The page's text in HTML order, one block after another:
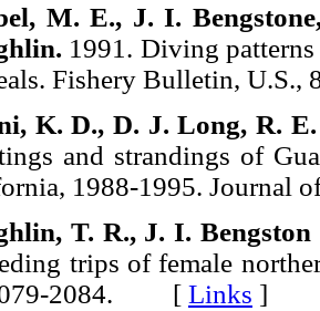
M. E., J. I.
1991. Diving
Fishery Bulletin,
Κ. D., D. J. Long, R. E.
and strandings of
1988-1995.
T. R., J. I. Bengston
trips of female
2084. [ Links ]